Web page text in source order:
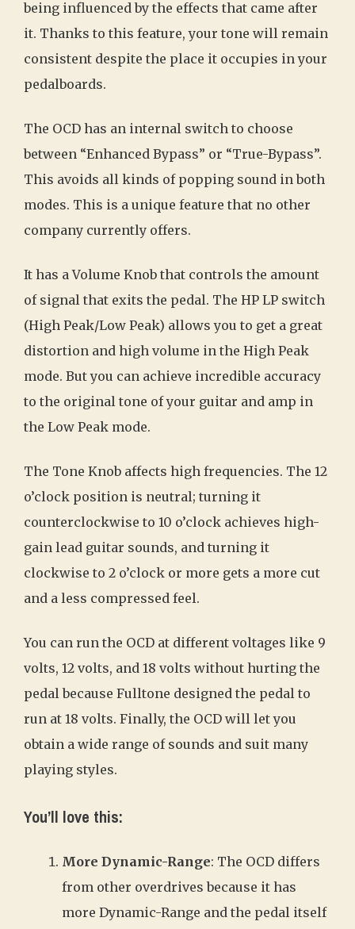
being influenced by the effects that came after
it. Thanks to this feature, your tone will remain
consistent despite the place it occupies in your
pedalboards.
The OCD has an internal switch to choose
between “Enhanced Bypass” or “True-Bypass”.
This avoids all kinds of popping sound in both
modes. This is a unique feature that no other
company currently offers.
It has a Volume Knob that controls the amount
of signal that exits the pedal. The HP LP switch
(High Peak/Low Peak) allows you to get a great
distortion and high volume in the High Peak
mode. But you can achieve incredible accuracy
to the original tone of your guitar and amp in
the Low Peak mode.
The Tone Knob affects high frequencies. The 12
o’clock position is neutral; turning it
counterclockwise to 10 o’clock achieves high-
gain lead guitar sounds, and turning it
clockwise to 2 o’clock or more gets a more cut
and a less compressed feel.
You can run the OCD at different voltages like 9
volts, 12 volts, and 18 volts without hurting the
pedal because Fulltone designed the pedal to
run at 18 volts. Finally, the OCD will let you
obtain a wide range of sounds and suit many
playing styles.
You’ll love this:
More Dynamic-Range: The OCD differs
from other overdrives because it has
more Dynamic-Range and the pedal itself